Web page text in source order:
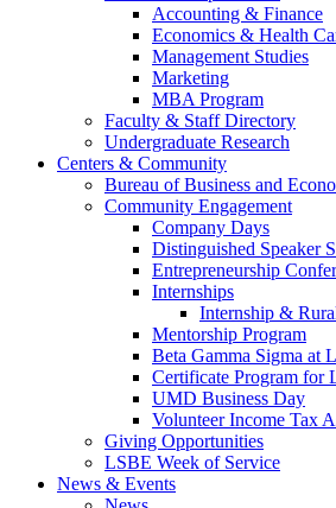
Accounting & Finance
Economics & Health
Management Studies
Marketing
MBA Program
Faculty & Staff Directory
Undergraduate Research
Centers & Community
Bureau of Business and
Community Engagement
Company Days
Distinguished Speaker
Entrepreneurship
Internships
Internship &
Mentorship Program
Beta Gamma Sigma at
Certificate Program for
UMD Business Day
Volunteer Income Tax
Giving Opportunities
LSBE Week of Service
News & Events